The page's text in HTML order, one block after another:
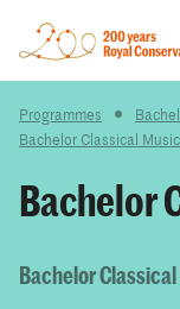
Programmes
Bachelor Classical
Bachelor
Bachelor